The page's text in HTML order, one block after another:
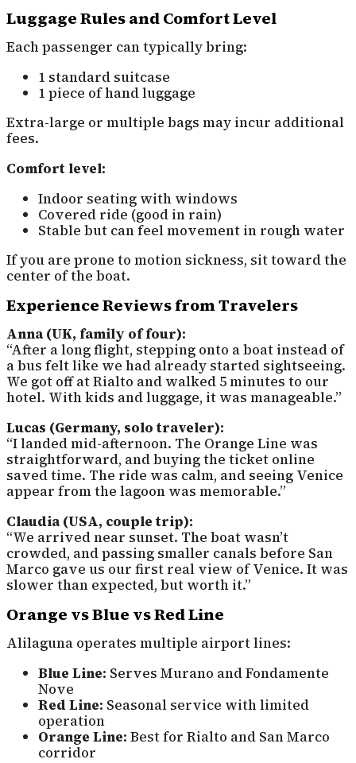
Luggage Rules and Comfort Level
Each passenger can typically bring:
1 standard suitcase
1 piece of hand luggage
Extra-large or multiple bags may incur additional
fees.
Comfort level:
Indoor seating with windows
Covered ride (good in rain)
Stable but can feel movement in rough water
If you are prone to motion sickness, sit toward the
center of the boat.
Experience Reviews from Travelers
Anna (UK, family of four):
“After a long flight, stepping onto a boat instead of
a bus felt like we had already started sightseeing.
We got off at Rialto and walked 5 minutes to our
hotel. With kids and luggage, it was manageable.”
Lucas (Germany, solo traveler):
“I landed mid-afternoon. The Orange Line was
straightforward, and buying the ticket online
saved time. The ride was calm, and seeing Venice
appear from the lagoon was memorable.”
Claudia (USA, couple trip):
“We arrived near sunset. The boat wasn’t
crowded, and passing smaller canals before San
Marco gave us our first real view of Venice. It was
slower than expected, but worth it.”
Orange vs Blue vs Red Line
Alilaguna operates multiple airport lines:
Blue Line: Serves Murano and Fondamente
Nove
Red Line: Seasonal service with limited
operation
Orange Line: Best for Rialto and San Marco
corridor